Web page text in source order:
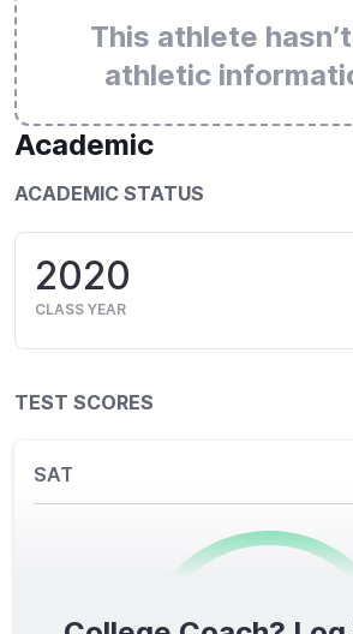
This athlete
athletic
Academic
ACADEMIC STATUS
2020
CLASS YEAR
TEST SCORES
SAT